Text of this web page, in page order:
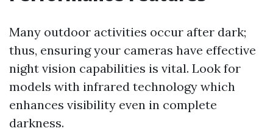
Many outdoor activities occur after dark;
thus, ensuring your cameras have effective
night vision capabilities is vital. Look for
models with infrared technology which
enhances visibility even in complete
darkness.